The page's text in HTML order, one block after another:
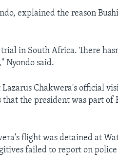
explained the reason
in South Africa. There
Nyondo said.
Chakwera's official
the president was part of
flight was detained at
failed to report on